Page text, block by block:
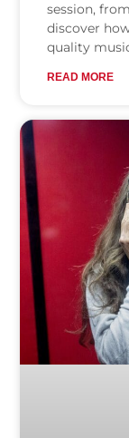
session,
discover
quality
READ MORE